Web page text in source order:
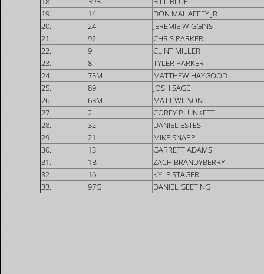
19.
14
DON MAHAFFEY JR.
20.
24
JEREMIE WIGGINS
21.
92
CHRIS PARKER
22.
9
CLINT MILLER
23.
8
TYLER PARKER
24.
75M
MATTHEW HAYGOOD
25.
89
JOSH SAGE
26.
63M
MATT WILSON
27.
2
COREY PLUNKETT
28.
32
DANIEL ESTES
29.
21
MIKE SNAPP
30.
13
GARRETT ADAMS
31.
1B
ZACH BRANDYBERRY
32.
16
KYLE STAGER
33.
97G DANIEL GEETING